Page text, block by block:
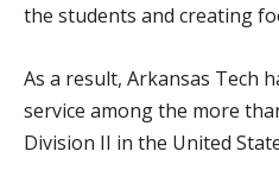
the students and creating
As a result, Arkansas Tech
service among the more
Division II in the United